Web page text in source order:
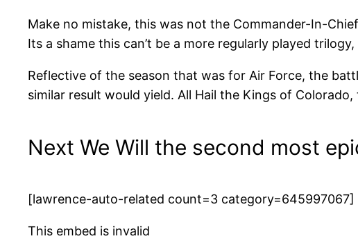
Make no mistake, this was not the Commander-In-
Its a shame this can’t be a more regularly played
Reflective of the season that was for Air Force, the
similar result would yield. All Hail the Kings of
Next We Will the second most
[lawrence-auto-related count=3 category=645997067]
This embed is invalid